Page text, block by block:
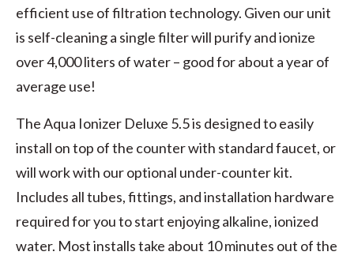
efficient use of filtration technology. Given our unit
is self-cleaning a single filter will purify and ionize
over 4,000 liters of water – good for about a year of
average use!
The Aqua Ionizer Deluxe 5.5 is designed to easily
install on top of the counter with standard faucet, or
will work with our optional under-counter kit.
Includes all tubes, fittings, and installation hardware
required for you to start enjoying alkaline, ionized
water. Most installs take about 10 minutes out of the